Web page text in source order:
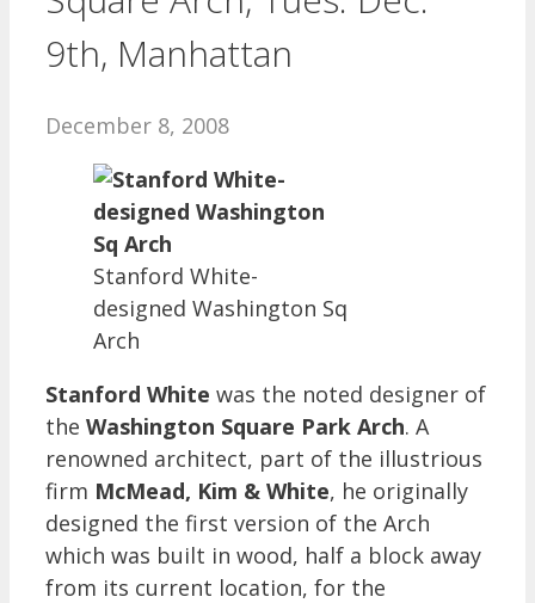
9th, Manhattan
December 8, 2008
Stanford White-
designed Washington Sq
Arch
Stanford White was the noted designer of
the Washington Square Park Arch. A
renowned architect, part of the illustrious
firm McMead, Kim & White, he originally
designed the first version of the Arch
which was built in wood, half a block away
from its current location, for the